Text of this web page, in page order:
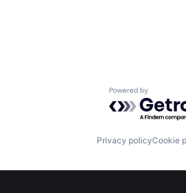
Powered by
Privacy policyCookie